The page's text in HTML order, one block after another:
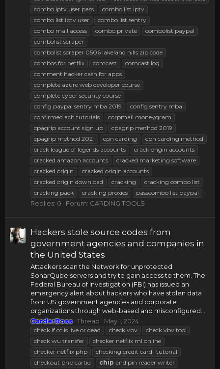
combo iptv user pass
combo list iptv
combo list iptv user
combo list sentry
combo mail access
combo private
combolist paypal
combolist scraper
combolist scraper 0506 lakeland hills zip code
combos for netflix
comcast
comcast log
comment hacker cash for apps
complete azure web developer course
complete cyber security course
config paypal sentry mba 2019
config sentry mba
confirmed ach tutorials
corpmail moneygram
cpagrip account sign up
cpagrip method 2019
cpagrip method 2021
cpn carding
cpn carding method
crack league of legends accounts
crack origin accounts
cracked amazon accounts
cracked marketing software
cracked origin
cracked origin accounts
cracked origin download
cracking
cracking combo list
cracking pack
cracking proxies passcombo list paypal
Replies: 0 Forum: CARDING TOOLS
Hackers stole source codes from
government agencies and companies in
the United States
Attackers scan the Network for unprotected
SonarQube servers and try to gain access to them. The
Federal Bureau of Investigation (FBI) has issued an
emergency alert about hackers who have stolen data
from US government agencies and corporate
organizations through web-based and misconfigured...
CarderBoss Thread May 1, 2024
check if cc is live or dead check vbv
check vbv tool
check wu transfer
checker netflix ml online
checker netflix php
checking credit card- tutorial
checkout php cartid
chip and pin reader writer